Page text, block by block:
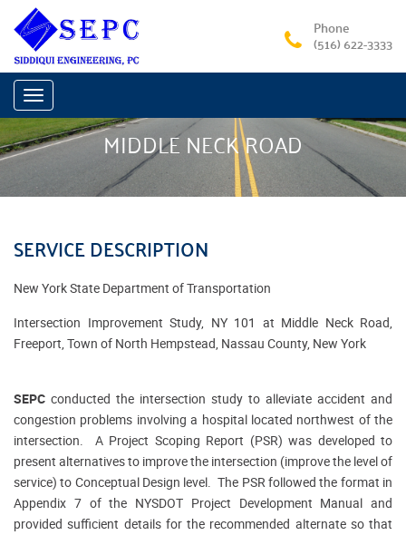
Phone
(516) 622-3333
Toggle
navigation
MIDDLE NECK ROAD
SERVICE DESCRIPTION
New York State Department of Transportation
Intersection Improvement Study, NY 101 at Middle Neck Road,
Freeport, Town of North Hempstead, Nassau County, New York
SEPC conducted the intersection study to alleviate accident and
congestion problems involving a hospital located northwest of the
intersection. A Project Scoping Report (PSR) was developed to
present alternatives to improve the intersection (improve the level of
service) to Conceptual Design level. The PSR followed the format in
Appendix 7 of the NYSDOT Project Development Manual and
provided sufficient details for the recommended alternate so that